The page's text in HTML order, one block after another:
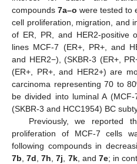
compounds 7a–o were tested to
cell proliferation, migration, and
of ER, PR, and HER2-positive
lines MCF-7 (ER+, PR+, and
and HER2−), (SKBR-3 (ER+,
(ER+, PR+, and HER2+) are
carcinoma representing 70 to
be divided into luminal A
(SKBR-3 and HCC1954) BC
Previously, we reported
proliferation of MCF-7 cells
following compounds in
7b,7d,7h,7j, 7k, and 7e; in